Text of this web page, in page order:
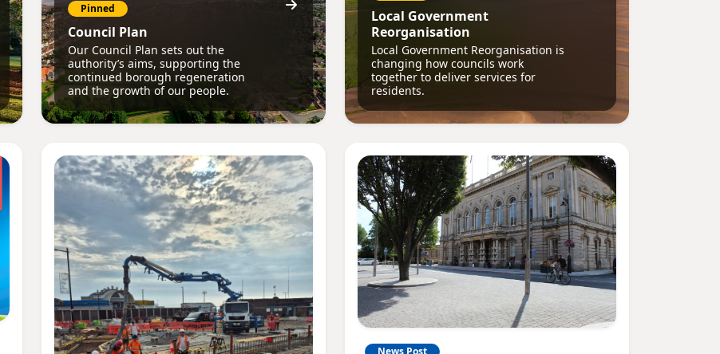
Pinned
Council Plan
Our Council Plan sets out the
authority’s aims, supporting the
continued borough regeneration
and the growth of our people.
Local Government
Reorganisation
Local Government Reorganisation is
changing how councils work
together to deliver services for
residents.